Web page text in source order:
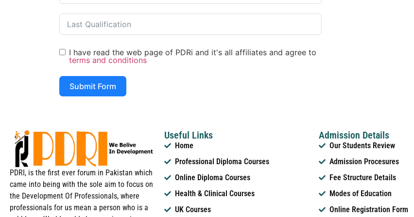
I have read the web page of PDRi and it's all affiliates and agree to
terms and conditions
Submit Form
PDRI, is the first ever forum in Pakistan which
came into being with the sole aim to focus on
the Development Of Professionals, where
professionals for us mean a person who is a
Useful Links
Home
Professional Diploma Courses
Online Diploma Courses
Health & Clinical Courses
UK Courses
Admission Details
Our Students Review
Admission Procesures
Fee Structure Details
Modes of Education
Online Registration Form